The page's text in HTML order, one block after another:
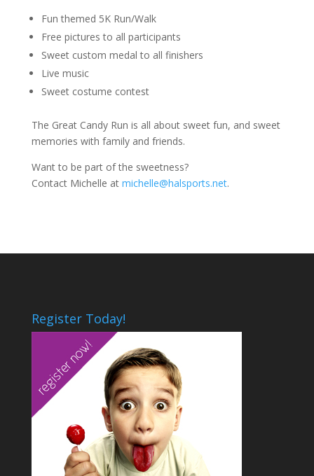
Fun themed 5K Run/Walk
Free pictures to all participants
Sweet custom medal to all finishers
Live music
Sweet costume contest
The Great Candy Run is all about sweet fun, and sweet
memories with family and friends.
Want to be part of the sweetness?
Contact Michelle at michelle@halsports.net.
Register Today!